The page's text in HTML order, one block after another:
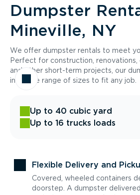
Dumpster
Mineville, NY
We offer dumpster rentals to meet
Perfect for construction, renovations,
and other short-term projects, our
in a wide range of sizes to fit any job.
Up to 40 cubic yard
Up to 16 trucks loads
Flexible Delivery and
Covered, wheeled containers
doorstep. A dumpster